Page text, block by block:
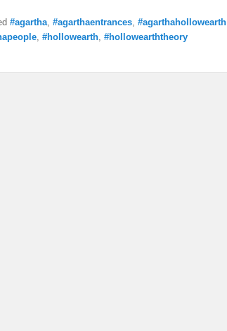
#agartha #agarthaentrances #agarthahollowearth
#hollowearth #hollowearththeory